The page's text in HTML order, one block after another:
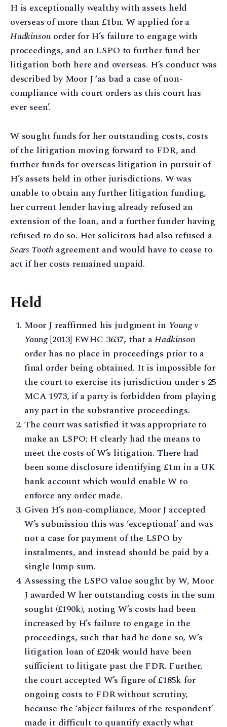
H is exceptionally wealthy with assets held
overseas of more than £1bn. W applied for a
Hadkinsonorder for H’s failure to engage with
proceedings, and an LSPO to further fund her
litigation both here and overseas. H’s conduct was
described by Moor J ‘as bad a case of non-
compliance with court orders as this court has
ever seen’.
W sought funds for her outstanding costs, costs
of the litigation moving forward to FDR, and
further funds for overseas litigation in pursuit of
H’s assets held in other jurisdictions. W was
unable to obtain any further litigation funding,
her current lender having already refused an
extension of the loan, and a further funder having
refused to do so. Her solicitors had also refused a
Sears Tooth agreement and would have to cease to
act if her costs remained unpaid.
Held
Moor J reaffirmed his judgment in Young v
Young[2013] EWHC 3637, that aHadkinson
order has no place in proceedings prior to a
final order being obtained. It is impossible for
the court to exercise its jurisdiction under s 25
MCA 1973, if a party is forbidden from playing
any part in the substantive proceedings.
The court was satisfied it was appropriate to
make an LSPO; H clearly had the means to
meet the costs of W’s litigation. There had
been some disclosure identifying £1m in a UK
bank account which would enable W to
enforce any order made.
Given H’s non-compliance, Moor J accepted
W’s submission this was ‘exceptional’ and was
not a case for payment of the LSPO by
instalments, and instead should be paid by a
single lump sum.
Assessing the LSPO value sought by W, Moor
J awarded W her outstanding costs in the sum
sought (£190k), noting W’s costs had been
increased by H’s failure to engage in the
proceedings, such that had he done so, W’s
litigation loan of £204k would have been
sufficient to litigate past the FDR. Further,
the court accepted W’s figure of £185k for
ongoing costs to FDR without scrutiny,
because the ‘abject failures of the respondent’
made it difficult to quantify exactly what